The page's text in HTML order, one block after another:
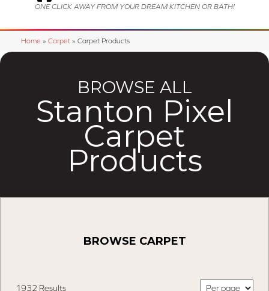
ONE CLICK AWAY FROM YOUR DREAM KITCHEN OR BATH!
Home » Carpet » Carpet Products
BROWSE ALL
Stanton Pixel
Carpet
Products
BROWSE CARPET
1932 Results